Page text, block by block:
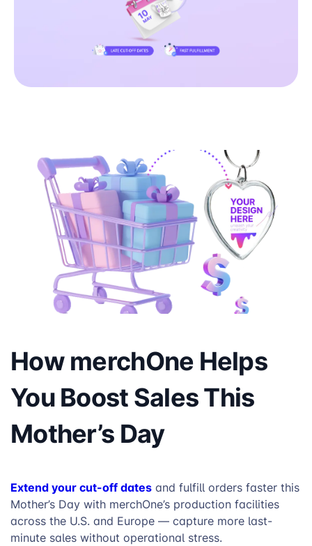
How merchOne Helps
You Boost Sales This
Mother’s Day
Extend your cut-off dates and fulfill orders faster this
Mother’s Day with merchOne’s production facilities
across the U.S. and Europe — capture more last-
minute sales without operational stress.